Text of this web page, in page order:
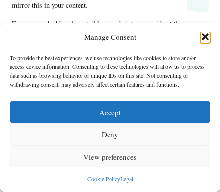
Manage Consent
To provide the best experiences, we use technologies like cookies to store and/or
access device information. Consenting to these technologies will allow us to process
data such as browsing behavior or unique IDs on this site. Not consenting or
withdrawing consent, may adversely affect certain features and functions.
Accept
Deny
View preferences
Cookie PolicyLegal
mirror this in your content.
Focus on embedding long-tail keywords into your video titles,
descriptions, and tags. Instead of using generic phrases, opt for
information.
Additionally, consider the context in which your content is presented.
By understanding the scenarios in which users might engage with
voice search, you can tailor your messaging to better align with their
needs. This approach enhancesSEO rankings
Optimizing for Voice Search
What is voice search optimization?